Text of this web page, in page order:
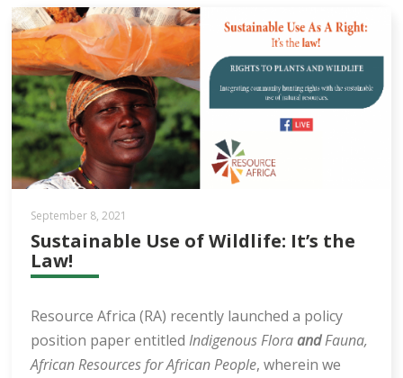
September 8, 2021
Sustainable Use of Wildlife: It’s the
Law!
Resource Africa (RA) recently launched a policy
position paper entitledIndigenous FloraandFauna,
African Resources for African People, wherein we